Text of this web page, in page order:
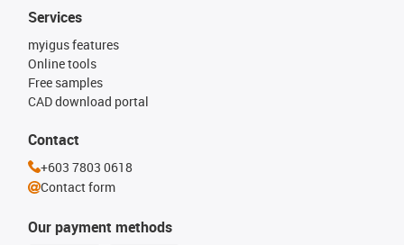
Our payment methods
Services
myigus features
Online tools
Free samples
CAD download portal
Contact
+603 7803 0618
Contact form